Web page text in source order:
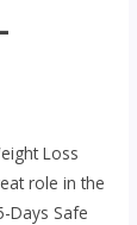
Loss
role in the
Days Safe